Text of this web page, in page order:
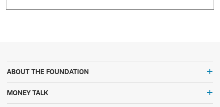
ABOUT THE FOUNDATION
MONEY TALK